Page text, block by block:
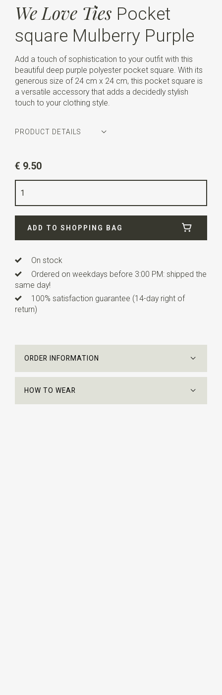
We Love Ties Pocket
square Mulberry Purple
Add a touch of sophistication to your outfit with this
beautiful deep purple polyester pocket square. With its
generous size of 24 cm x 24 cm, this pocket square is
a versatile accessory that adds a decidedly stylish
touch to your clothing style.
PRODUCT DETAILS
Quality
Length24 cm
€ 9.50
ADD TO SHOPPING BAG
On stock
Ordered on weekdays before 3:00 PM: shipped the
same day!
100% satisfaction guarantee (14-day right of
return)
ORDER INFORMATION
HOW TO WEAR